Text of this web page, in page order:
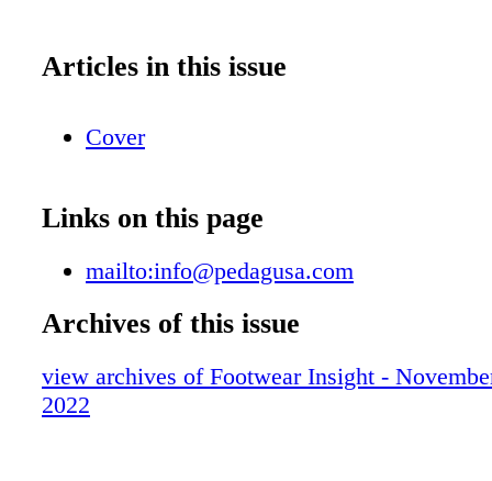
Articles in this issue
Cover
Links on this page
mailto:info@pedagusa.com
Archives of this issue
view archives of Footwear Insight -
2022